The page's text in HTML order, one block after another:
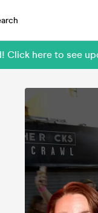
Click here to see